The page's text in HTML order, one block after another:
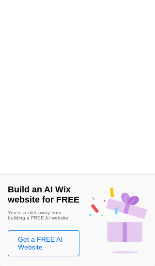
Build an AI Wix
website for FREE
You're a click away from
building a FREE AI website!
Get a FREE AI
Website